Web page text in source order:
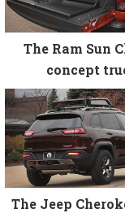
The Ram Sun
concept
The Jeep